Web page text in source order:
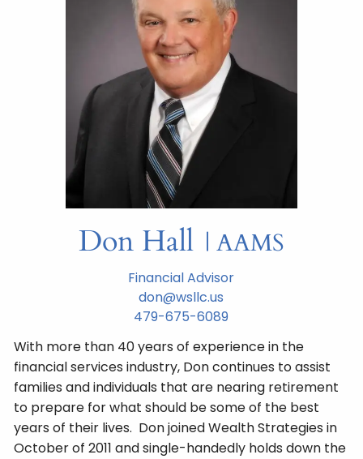
Don Hall | AAMS
Financial Advisor
don@wsllc.us
479-675-6089
With more than 40 years of experience in the
financial services industry, Don continues to assist
families and individuals that are nearing retirement
to prepare for what should be some of the best
years of their lives. Don joined Wealth Strategies in
October of 2011 and single-handedly holds down the